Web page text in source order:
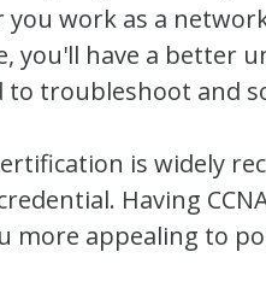
work as a
have a better
troubleshoot and
is widely
Having
more appealing to